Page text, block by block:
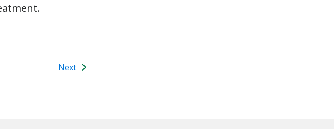
Next